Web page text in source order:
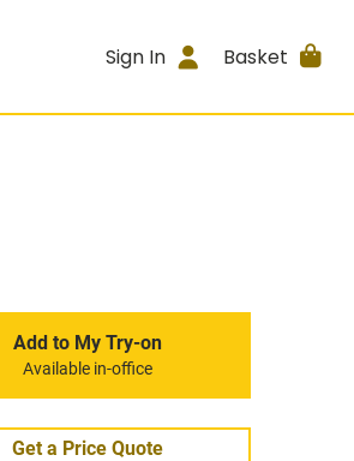
Sign In Basket
Add to My Try-on
Available in-office
Get a Price Quote